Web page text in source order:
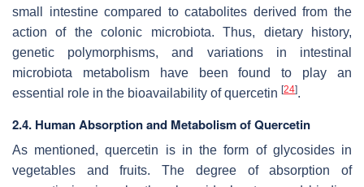
small intestine compared to catabolites derived from the
action of the colonic microbiota. Thus, dietary history,
genetic polymorphisms, and variations in intestinal
microbiota metabolism have been found to play an
essential role in the bioavailability of quercetin [24].
2.4. Human Absorption and Metabolism of Quercetin
As mentioned, quercetin is in the form of glycosides in
vegetables and fruits. The degree of absorption of